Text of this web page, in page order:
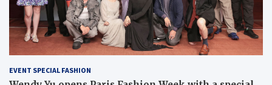
EVENT SPECIAL FASHION